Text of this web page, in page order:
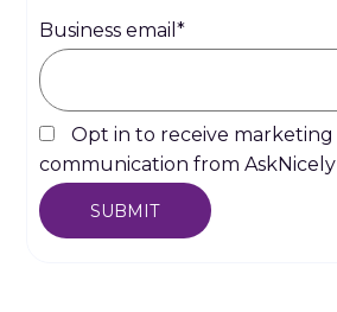
Business email *
Opt in to receive marketing
communication from AskNicely